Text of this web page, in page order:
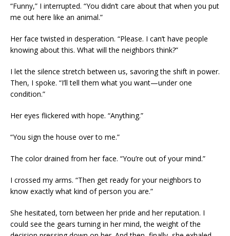
“Funny,” I interrupted. “You didn’t care about that when you put
me out here like an animal.”
Her face twisted in desperation. “Please. I can’t have people
knowing about this. What will the neighbors think?”
I let the silence stretch between us, savoring the shift in power.
Then, I spoke. “I’ll tell them what you want—under one
condition.”
Her eyes flickered with hope. “Anything.”
“You sign the house over to me.”
The color drained from her face. “You’re out of your mind.”
I crossed my arms. “Then get ready for your neighbors to
know exactly what kind of person you are.”
She hesitated, torn between her pride and her reputation. I
could see the gears turning in her mind, the weight of the